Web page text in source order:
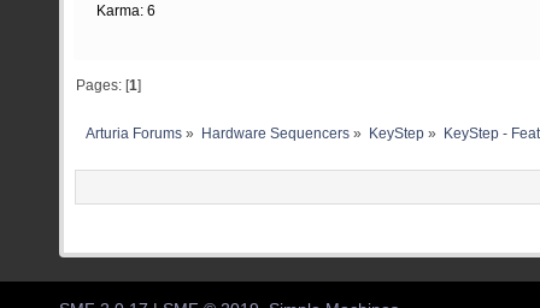
Karma: 6
Pages: [1]
Arturia Forums » Hardware Sequencers» KeyStep» KeyStep -